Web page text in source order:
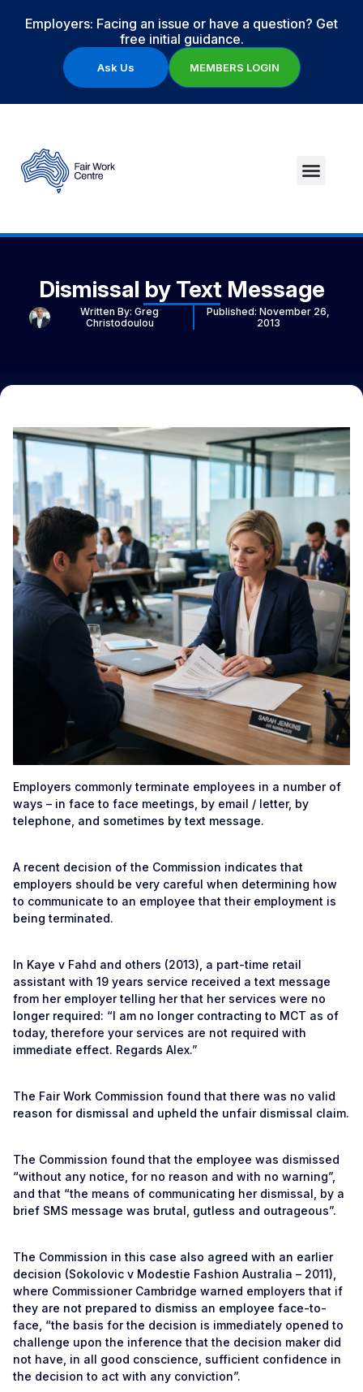
Employers: Facing an issue or have a question? Get
free initial guidance.
Ask Us MEMBERS LOGIN
Dismissal by Text Message
Written By: Greg
Christodoulou
Published: November 26,
2013
Employers commonly terminate employees in a number of
ways – in face to face meetings, by email / letter, by
telephone, and sometimes by text message.
A recent decision of the Commission indicates that
employers should be very careful when determining how
to communicate to an employee that their employment is
being terminated.
In Kaye v Fahd and others (2013), a part-time retail
assistant with 19 years service received a text message
from her employer telling her that her services were no
longer required: “I am no longer contracting to MCT as of
today, therefore your services are not required with
immediate effect. Regards Alex.”
The Fair Work Commission found that there was no valid
reason for dismissal and upheld the unfair dismissal claim.
The Commission found that the employee was dismissed
“without any notice, for no reason and with no warning”,
and that “the means of communicating her dismissal, by a
brief SMS message was brutal, gutless and outrageous”.
The Commission in this case also agreed with an earlier
decision (Sokolovic v Modestie Fashion Australia – 2011),
where Commissioner Cambridge warned employers that if
they are not prepared to dismiss an employee face-to-
face, “the basis for the decision is immediately opened to
challenge upon the inference that the decision maker did
not have, in all good conscience, sufficient confidence in
the decision to act with any conviction”.